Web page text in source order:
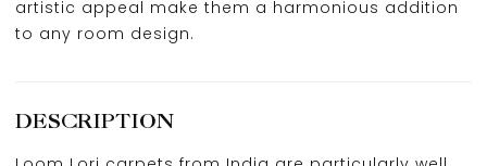
artistic appeal make them a harmonious addition
to any room design.
DESCRIPTION